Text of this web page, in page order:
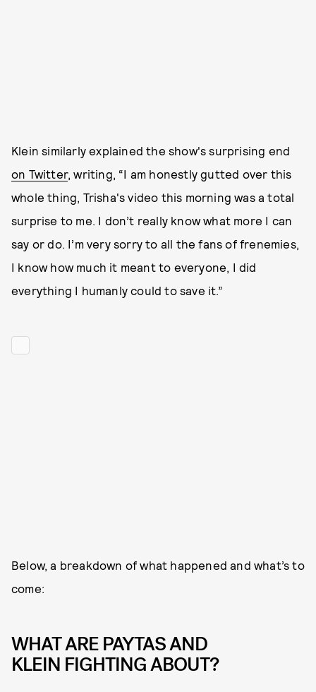
Klein similarly explained the show's surprising end
on Twitter, writing, “I am honestly gutted over this
whole thing, Trisha's video this morning was a total
surprise to me. I don’t really know what more I can
say or do. I’m very sorry to all the fans of frenemies,
I know how much it meant to everyone, I did
everything I humanly could to save it.”
Below, a breakdown of what happened and what’s to
come:
WHAT ARE PAYTAS AND
KLEIN FIGHTING ABOUT?